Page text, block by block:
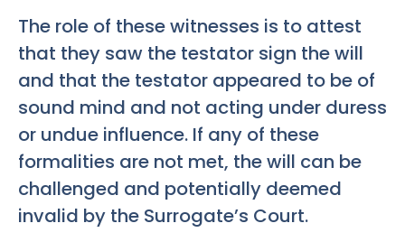
The role of these witnesses is to attest
that they saw the testator sign the will
and that the testator appeared to be of
sound mind and not acting under duress
or undue influence. If any of these
formalities are not met, the will can be
challenged and potentially deemed
invalid by the Surrogate’s Court.